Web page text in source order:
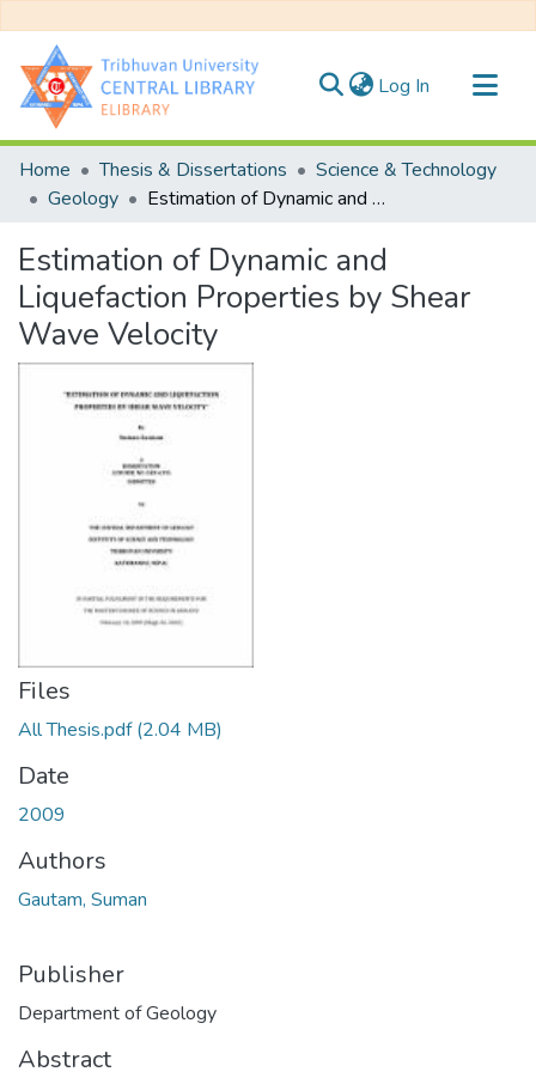
Log In (current)
Communities & Collections
All of DSpace
Home Thesis & Dissertations
Science & Technology
Geology
Estimation of Dynamic and Liquefaction Properties by Shear Wave Velocity
Estimation of Dynamic and
Liquefaction Properties by Shear
Wave Velocity
Files
All Thesis.pdf(2.04 MB)
Date
2009
Authors
Gautam, Suman
Publisher
Department of Geology
Abstract